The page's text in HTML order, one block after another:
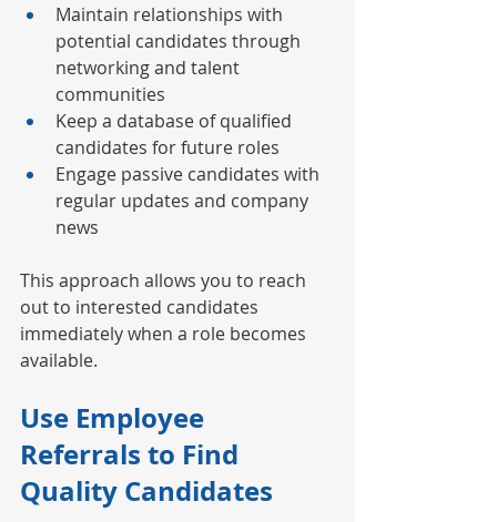
Maintain relationships with
potential candidates through
networking and talent
communities
Keep a database of qualified
candidates for future roles
Engage passive candidates with
regular updates and company
news
This approach allows you to reach
out to interested candidates
immediately when a role becomes
available.
Use Employee
Referrals to Find
Quality Candidates